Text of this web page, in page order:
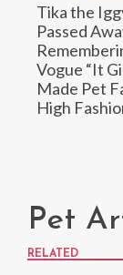
Tika the
Passed
Vogue “It
Made Pet
High
Pet
RELATED